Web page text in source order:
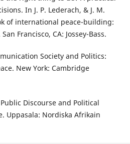
In J. P. Lederach, & J. M.
of international peace-building:
Francisco, CA: Jossey-Bass.
Society and Politics:
New York: Cambridge
Discourse and Political
Uppasala: Nordiska Afrikain